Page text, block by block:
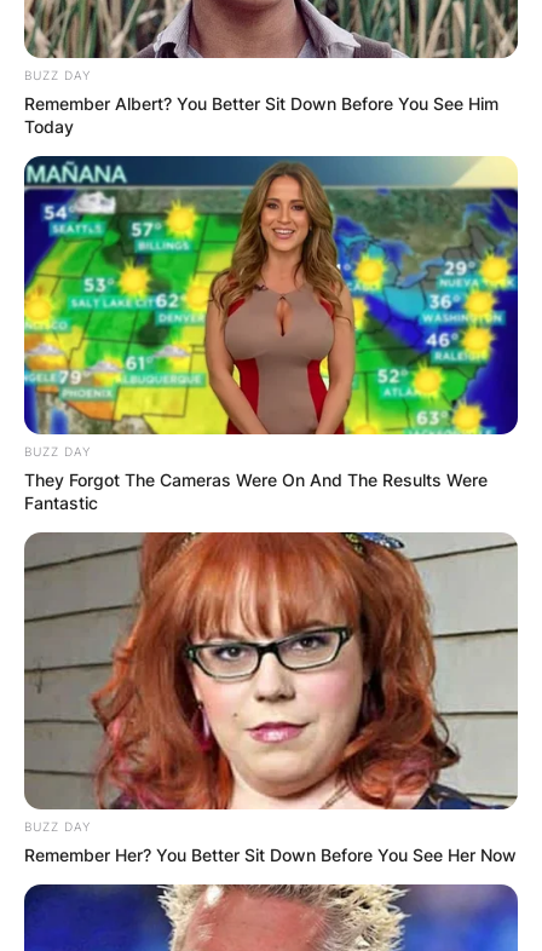
BUZZ DAY
Remember Albert? You Better Sit Down Before You See Him
Today
BUZZ DAY
They Forgot The Cameras Were On And The Results Were
Fantastic
BUZZ DAY
Remember Her? You Better Sit Down Before You See Her Now